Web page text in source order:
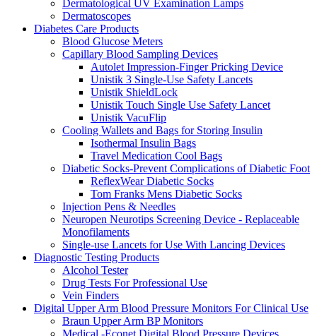
Dermatological UV Examination Lamps
Dermatoscopes
Diabetes Care Products
Blood Glucose Meters
Capillary Blood Sampling Devices
Autolet Impression-Finger Pricking Device
Unistik 3 Single-Use Safety Lancets
Unistik ShieldLock
Unistik Touch Single Use Safety Lancet
Unistik VacuFlip
Cooling Wallets and Bags for Storing Insulin
Isothermal Insulin Bags
Travel Medication Cool Bags
Diabetic Socks-Prevent Complications of Diabetic Foot
ReflexWear Diabetic Socks
Tom Franks Mens Diabetic Socks
Injection Pens & Needles
Neuropen Neurotips Screening Device - Replaceable
Monofilaments
Single-use Lancets for Use With Lancing Devices
Diagnostic Testing Products
Alcohol Tester
Drug Tests For Professional Use
Vein Finders
Digital Upper Arm Blood Pressure Monitors For Clinical Use
Braun Upper Arm BP Monitors